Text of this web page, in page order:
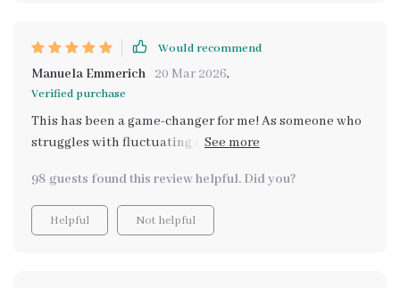
Would recommend
Manuela Emmerich 20 Mar 2026,
Verified purchase
This has been a game-changer for me! As someone who
struggles with fluctuating moods, this toolkit has made
check system is intuitive, and I love how it offers
personalized suggestions based on how I'm feeling. I
feel more empowered and aware of what’s going on
98 guests found this review helpful. Did you?
Helpful Not helpful